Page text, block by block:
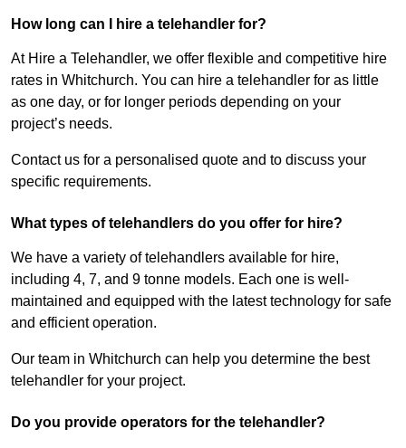
How long can I hire a telehandler for?
At Hire a Telehandler, we offer flexible and competitive hire
rates in Whitchurch. You can hire a telehandler for as little
as one day, or for longer periods depending on your
project’s needs.
Contact us for a personalised quote and to discuss your
specific requirements.
What types of telehandlers do you offer for hire?
We have a variety of telehandlers available for hire,
including 4, 7, and 9 tonne models. Each one is well-
maintained and equipped with the latest technology for safe
and efficient operation.
Our team in Whitchurch can help you determine the best
telehandler for your project.
Do you provide operators for the telehandler?